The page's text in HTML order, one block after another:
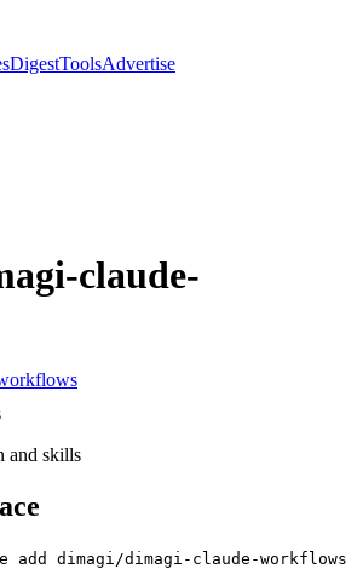
DigestToolsAdvertise
claude-
and skills
add dimagi/dimagi-claude-workflows